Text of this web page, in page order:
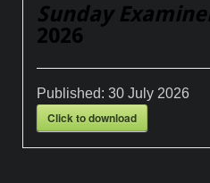
Sunday
2026
Published:30 July 2026
Click to download